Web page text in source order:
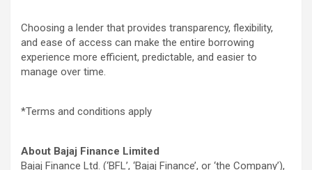
Choosing a lender that provides transparency, flexibility,
and ease of access can make the entire borrowing
experience more efficient, predictable, and easier to
manage over time.
*Terms and conditions apply
About Bajaj Finance Limited
Bajaj Finance Ltd. (‘BFL’, ‘Bajaj Finance’, or ‘the Company’),